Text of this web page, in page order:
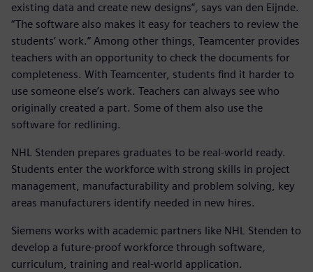
existing data and create new designs”, says van den Eijnde.
“The software also makes it easy for teachers to review the
students’ work.” Among other things, Teamcenter provides
teachers with an opportunity to check the documents for
completeness. With Teamcenter, students find it harder to
use someone else’s work. Teachers can always see who
originally created a part. Some of them also use the
software for redlining.
NHL Stenden prepares graduates to be real-world ready.
Students enter the workforce with strong skills in project
management, manufacturability and problem solving, key
areas manufacturers identify needed in new hires.
Siemens works with academic partners like NHL Stenden to
develop a future-proof workforce through software,
curriculum, training and real-world application.